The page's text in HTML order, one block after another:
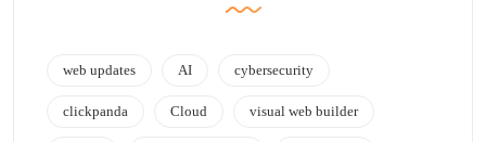
web updates AI cybersecurity
clickpanda Cloud visual web builder